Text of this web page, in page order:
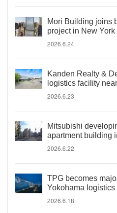
Mori Building joins
project in New York
2026.6.24
Kanden Realty &
logistics facility
2026.6.23
Mitsubishi
apartment building
2026.6.22
TPG becomes
Yokohama
2026.6.18